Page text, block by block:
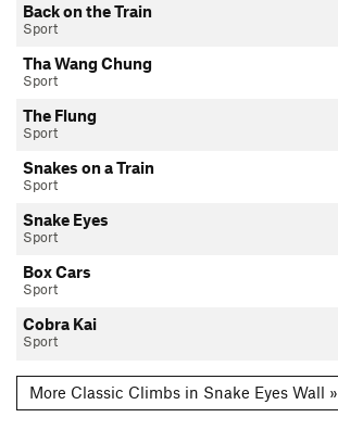
Back on the Train
Sport
Tha Wang Chung
Sport
The Flung
Sport
Snakes on a Train
Sport
Snake Eyes
Sport
Box Cars
Sport
Cobra Kai
Sport
More Classic Climbs in Snake Eyes Wall »